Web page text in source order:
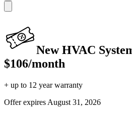
New HVAC
$106/month
+ up to 12 year warranty
Offer expires August 31, 2026